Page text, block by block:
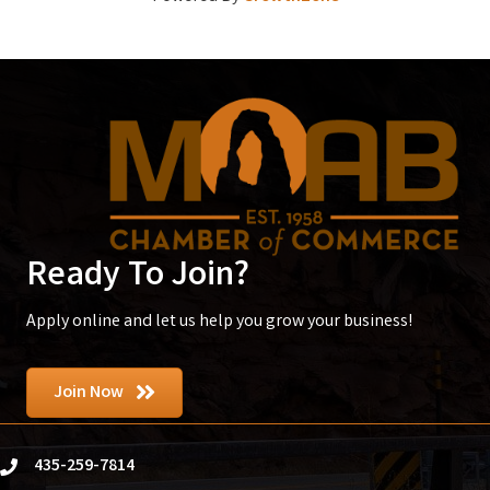
Ready To Join?
Apply online and let us help you grow your business!
Join Now
phone435-259-7814